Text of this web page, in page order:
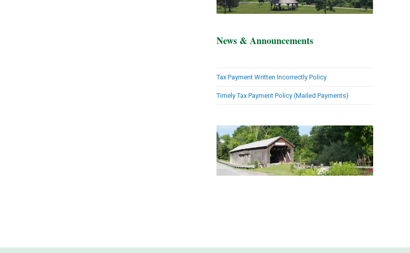
News & Announcements
Tax Payment Written Incorrectly Policy
Timely Tax Payment Policy (Mailed Payments)